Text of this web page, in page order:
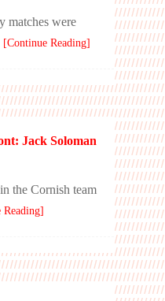
matches were
Reading]
Jack Soloman
the Cornish team